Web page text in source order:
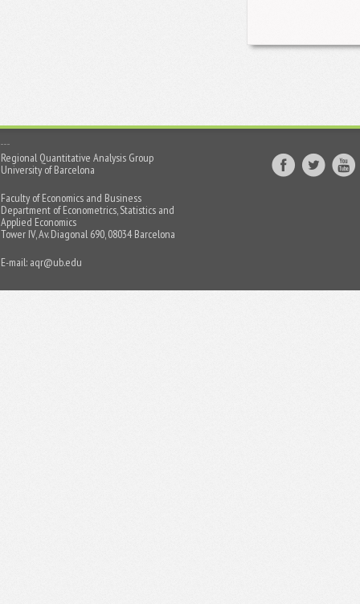
Regional Quantitative Analysis Group
University of Barcelona
Faculty of Economics and Business
Department of Econometrics, Statistics and
Applied Economics
Tower IV, Av. Diagonal 690, 08034 Barcelona
E-mail: aqr@ub.edu